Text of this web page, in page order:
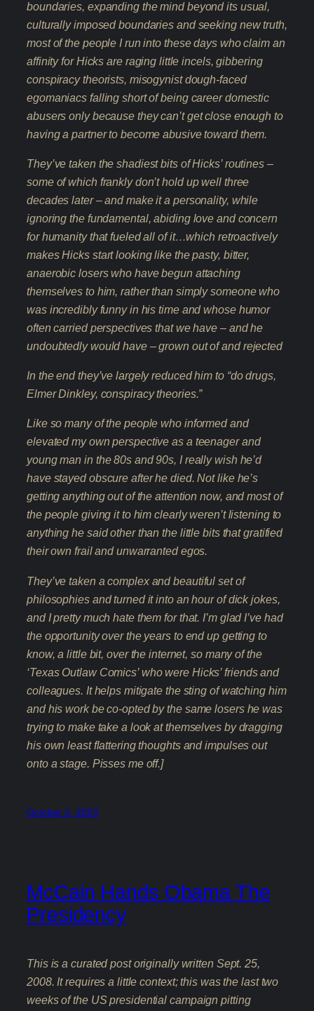
boundaries, expanding the mind beyond its usual,
culturally imposed boundaries and seeking new truth,
most of the people I run into these days who claim an
affinity for Hicks are raging little incels, gibbering
conspiracy theorists, misogynist dough-faced
egomaniacs falling short of being career domestic
abusers only because they can’t get close enough to
having a partner to become abusive toward them.
They’ve taken the shadiest bits of Hicks’ routines –
some of which frankly don’t hold up well three
decades later – and make it a personality, while
ignoring the fundamental, abiding love and concern
for humanity that fueled all of it…which retroactively
makes Hicks start looking like the pasty, bitter,
anaerobic losers who have begun attaching
themselves to him, rather than simply someone who
was incredibly funny in his time and whose humor
often carried perspectives that we have – and he
undoubtedly would have – grown out of and rejected
In the end they’ve largely reduced him to “do drugs,
Elmer Dinkley, conspiracy theories.”
Like so many of the people who informed and
elevated my own perspective as a teenager and
young man in the 80s and 90s, I really wish he’d
have stayed obscure after he died. Not like he’s
getting anything out of the attention now, and most of
the people giving it to him clearly weren’t listening to
anything he said other than the little bits that gratified
their own frail and unwarranted egos.
They’ve taken a complex and beautiful set of
philosophies and turned it into an hour of dick jokes,
and I pretty much hate them for that. I’m glad I’ve had
the opportunity over the years to end up getting to
know, a little bit, over the internet, so many of the
‘Texas Outlaw Comics’ who were Hicks’ friends and
colleagues. It helps mitigate the sting of watching him
and his work be co-opted by the same losers he was
trying to make take a look at themselves by dragging
his own least flattering thoughts and impulses out
onto a stage. Pisses me off.]
October 4, 2023
McCain Hands Obama The
Presidency
This is a curated post originally written Sept. 25,
2008. It requires a little context; this was the last two
weeks of the US presidential campaign pitting